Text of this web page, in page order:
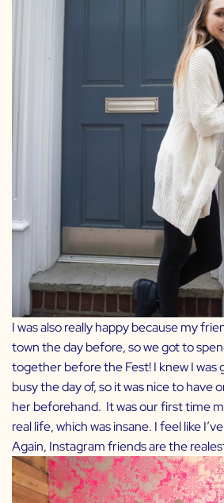
I was also really happy because my
town the day before, so we got to
together before the Fest! I knew I was
busy the day of, so it was nice to have
her beforehand. It was our first time
real life, which was insane. I feel like
Again, Instagram friends are the